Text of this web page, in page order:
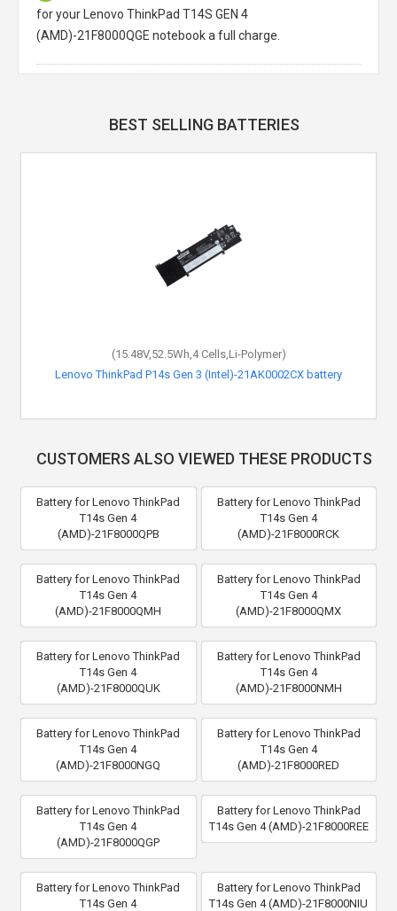
for your Lenovo ThinkPad T14S GEN 4
(AMD)-21F8000QGE notebook a full charge.
BEST SELLING BATTERIES
(15.48V,52.5Wh,4 Cells,Li-Polymer)
Lenovo ThinkPad P14s Gen 3 (Intel)-21AK0002CX battery
CUSTOMERS ALSO VIEWED THESE PRODUCTS
Battery for Lenovo ThinkPad
T14s Gen 4
(AMD)-21F8000QPB
Battery for Lenovo ThinkPad
T14s Gen 4
(AMD)-21F8000RCK
Battery for Lenovo ThinkPad
T14s Gen 4
(AMD)-21F8000QMH
Battery for Lenovo ThinkPad
T14s Gen 4
(AMD)-21F8000QMX
Battery for Lenovo ThinkPad
T14s Gen 4
(AMD)-21F8000QUK
Battery for Lenovo ThinkPad
T14s Gen 4
(AMD)-21F8000NMH
Battery for Lenovo ThinkPad
T14s Gen 4
(AMD)-21F8000NGQ
Battery for Lenovo ThinkPad
T14s Gen 4
(AMD)-21F8000RED
Battery for Lenovo ThinkPad
T14s Gen 4
(AMD)-21F8000QGP
Battery for Lenovo ThinkPad
T14s Gen 4 (AMD)-21F8000REE
Battery for Lenovo ThinkPad
T14s Gen 4
Battery for Lenovo ThinkPad
T14s Gen 4 (AMD)-21F8000NIU